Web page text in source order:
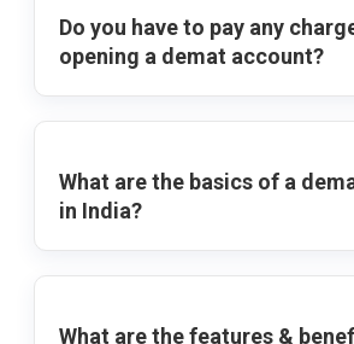
Do you have to pay any
opening a demat account?
What are the basics of a
in India?
What are the features &